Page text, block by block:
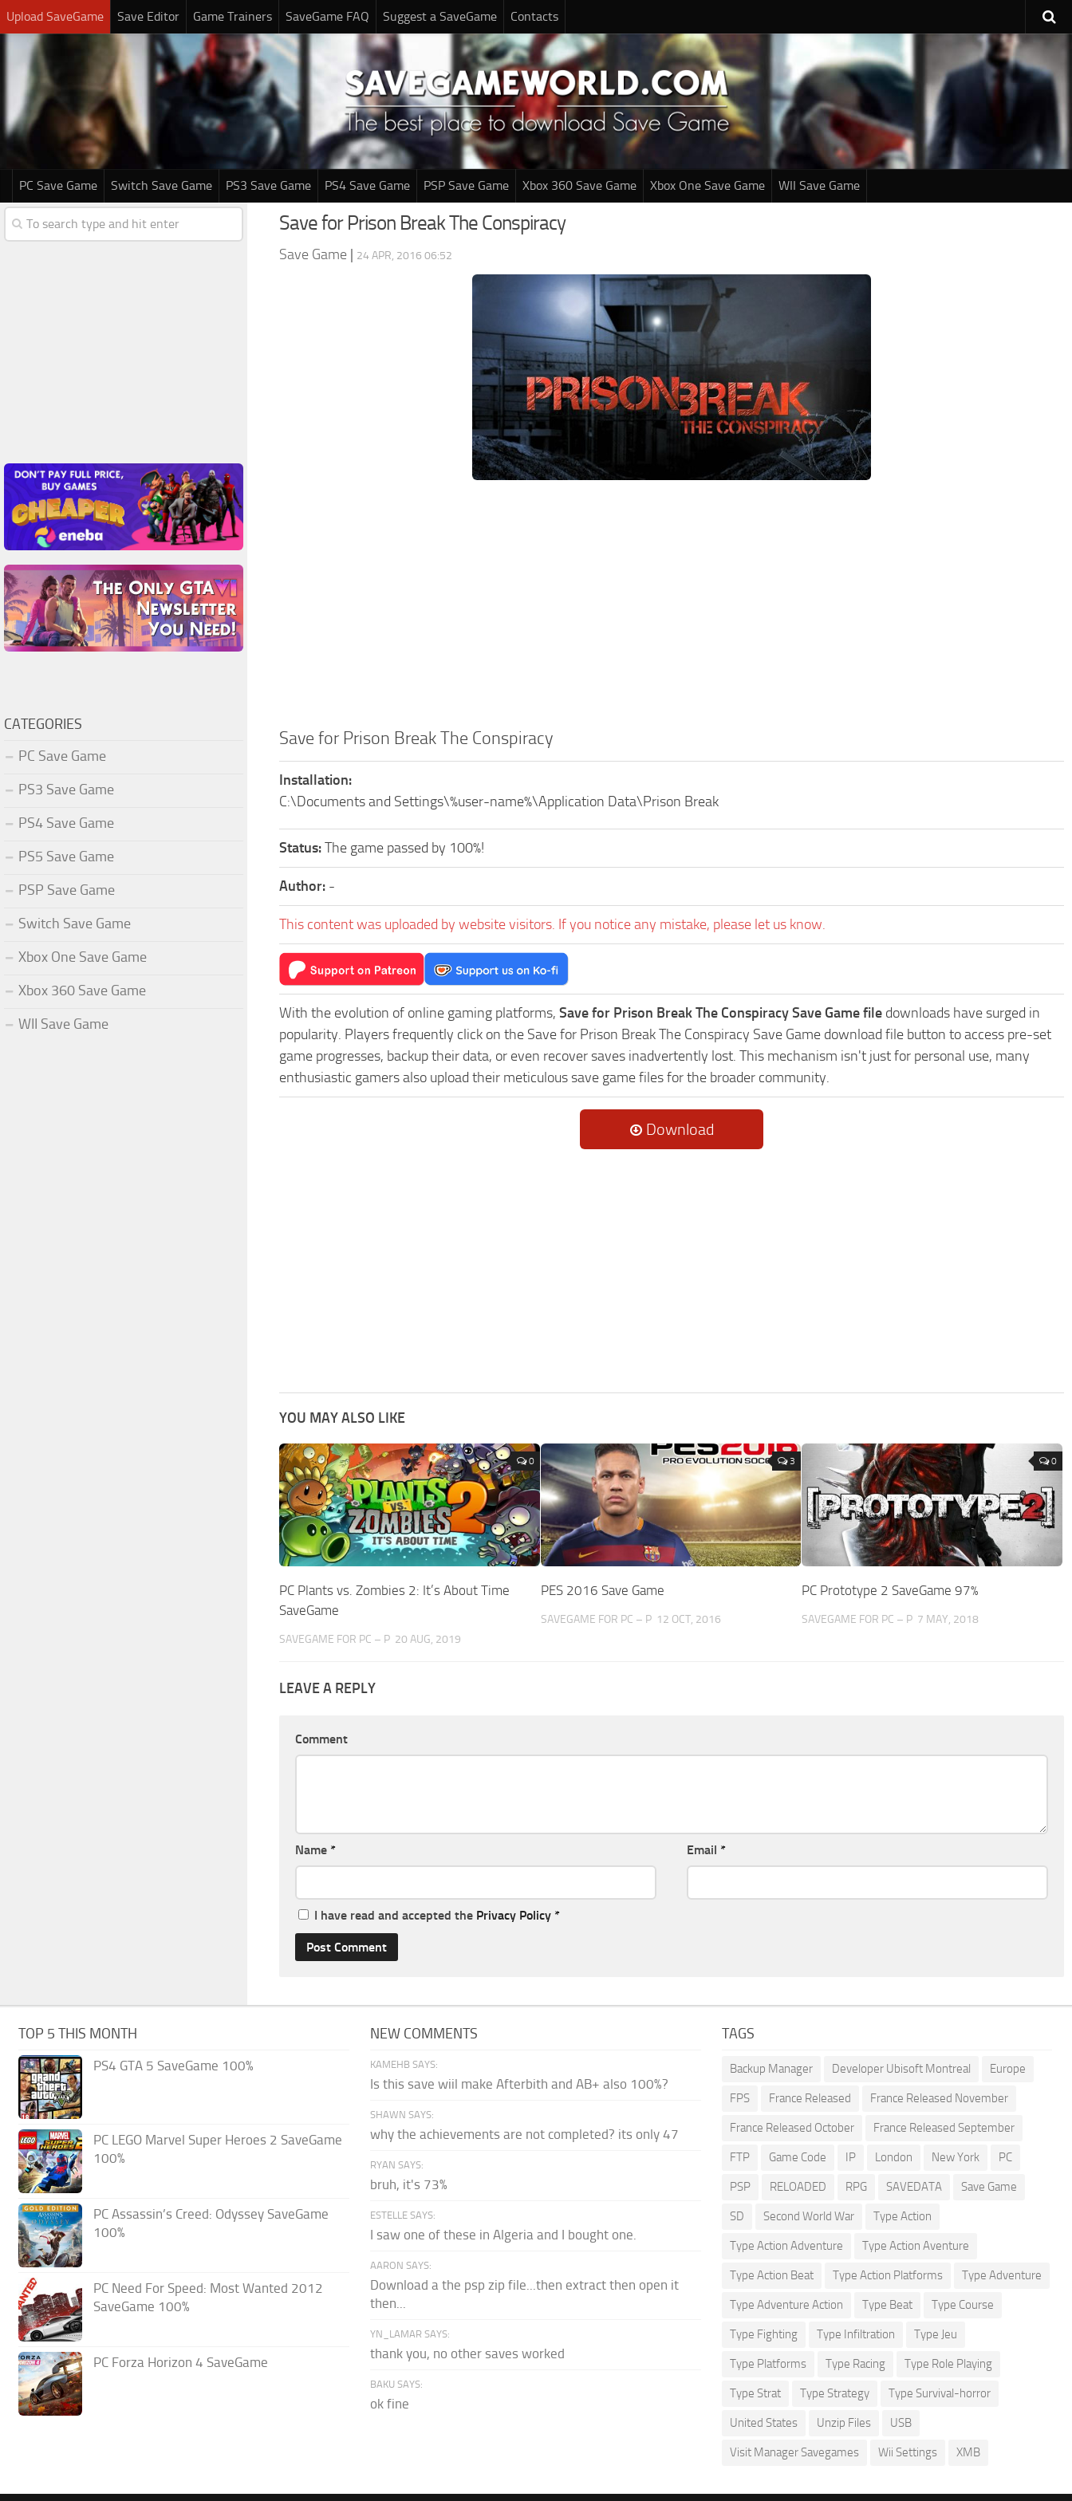
Upload SaveGame Save Editor Game Trainers SaveGame FAQ Suggest a SaveGame Contacts
PC Save Game Switch Save Game PS3 Save Game PS4 Save Game PSP Save Game Xbox 360 Save Game Xbox One Save Game WII Save Game
Save for Prison Break The Conspiracy
Save Game | 24 APR, 2016 06:52
Save for Prison Break The Conspiracy
Installation:
C:\Documents and Settings\%user-name%\Application Data\Prison Break
Status:The game passed by 100%!
Author: -
This content was uploaded by website visitors. If you notice any mistake, please let us know.
With the evolution of online gaming platforms, Save for Prison Break The Conspiracy Save Game file downloads have surged in
popularity. Players frequently click on the Save for Prison Break The Conspiracy Save Game download file button to access pre-set
game progresses, backup their data, or even recover saves inadvertently lost. This mechanism isn't just for personal use, many
enthusiastic gamers also upload their meticulous save game files for the broader community.
Download
YOU MAY ALSO LIKE
0
PC Plants vs. Zombies 2: It’s About Time
SaveGame
SAVEGAME FOR PC – P 20 AUG, 2019
3
PES 2016 Save Game
SAVEGAME FOR PC – P 12 OCT, 2016
0
PC Prototype 2 SaveGame 97%
SAVEGAME FOR PC – P 7 MAY, 2018
LEAVE A REPLY
Comment
Name * Email *
I have read and accepted the Privacy Policy *
CATEGORIES
PC Save Game
PS3 Save Game
PS4 Save Game
PS5 Save Game
PSP Save Game
Switch Save Game
Xbox One Save Game
Xbox 360 Save Game
WII Save Game
TOP 5 THIS MONTH
PS4 GTA 5 SaveGame 100%
PC LEGO Marvel Super Heroes 2 SaveGame
100%
PC Assassin’s Creed: Odyssey SaveGame
100%
PC Need For Speed: Most Wanted 2012
SaveGame 100%
PC Forza Horizon 4 SaveGame
NEW COMMENTS
KAMEHB SAYS:
Is this save wiil make Afterbith and AB+ also 100%?
SHAWN SAYS:
why the achievements are not completed? its only 47
RYAN SAYS:
bruh, it's 73%
ESTELLE SAYS:
I saw one of these in Algeria and I bought one.
AARON SAYS:
Download a the psp zip file...then extract then open it
then...
YN_LAMAR SAYS:
thank you, no other saves worked
BAKU SAYS:
ok fine
TAGS
Backup Manager Developer Ubisoft Montreal Europe
FPS France Released France Released November
France Released October France Released September
FTP Game Code IP London New York PC
PSP RELOADED RPG SAVEDATA Save Game
SD Second World War Type Action
Type Action Adventure Type Action Aventure
Type Action Beat Type Action Platforms Type Adventure
Type Adventure Action Type Beat Type Course
Type Fighting Type Infiltration Type Jeu
Type Platforms Type Racing Type Role Playing
Type Strat Type Strategy Type Survival-horror
United States Unzip Files USB
Visit Manager Savegames Wii Settings XMB